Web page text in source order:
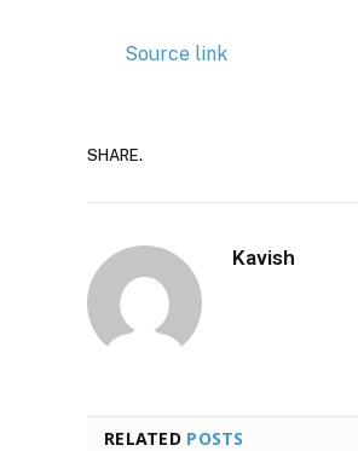
Source link
SHARE.
Kavish
RELATED POSTS